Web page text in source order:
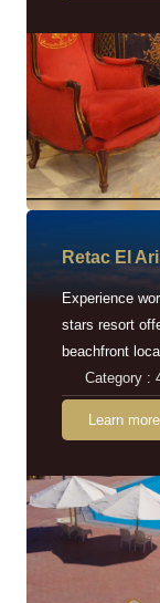
Retac EI
Experience
stars resort
beachfront
Category :
Learn more